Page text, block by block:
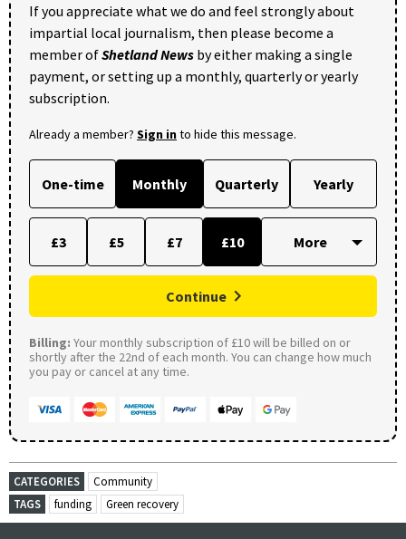
If you appreciate what we do and feel strongly about
impartial local journalism, then please become a
member ofShetland News by either making a single
payment, or setting up a monthly, quarterly or yearly
subscription.
Already a member? Sign into hide this message.
One-time Monthly Quarterly Yearly
£3 £5 £7 £10
Continue
Billing: Your monthly subscription of £10 will be billed on or
shortly after the 22nd of each month. You can change how much
you pay or cancel at any time.
CATEGORIES
Community
TAGS
funding Green recovery